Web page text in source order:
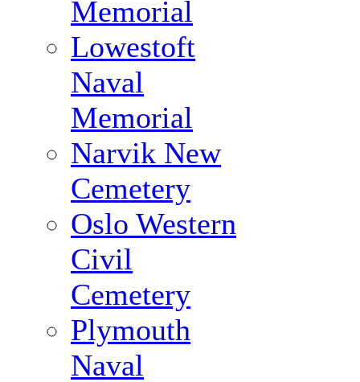
Memorial
Lowestoft
Naval
Memorial
Narvik New
Cemetery
Oslo Western
Civil
Cemetery
Plymouth
Naval